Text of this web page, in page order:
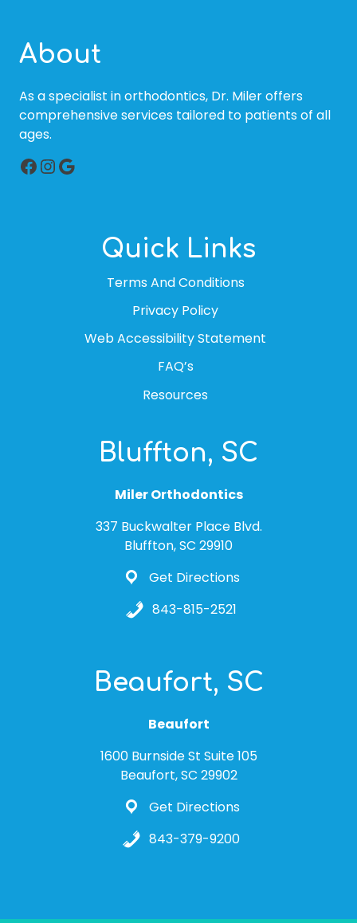
About
As a specialist in orthodontics, Dr. Miler offers
comprehensive services tailored to patients of all
ages.
Facebook
Instagram
Google
Quick Links
Terms And Conditions
Privacy Policy
Web Accessibility Statement
FAQ’s
Resources
Bluffton, SC
Miler Orthodontics
337 Buckwalter Place Blvd.
Bluffton, SC 29910
Get Directions
843-815-2521
Beaufort, SC
Beaufort
1600 Burnside St Suite 105
Beaufort, SC 29902
Get Directions
843-379-9200